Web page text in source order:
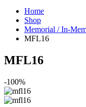
Home
Shop
Memorial / In-
MFL16
MFL16
-100%